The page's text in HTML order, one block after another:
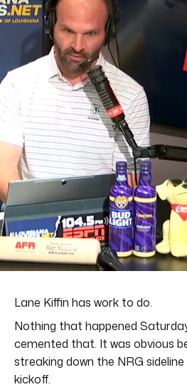
Lane Kiffin has work to do.
Nothing that happened
cemented that. It was obvious
streaking down the NRG sideline
kickoff.